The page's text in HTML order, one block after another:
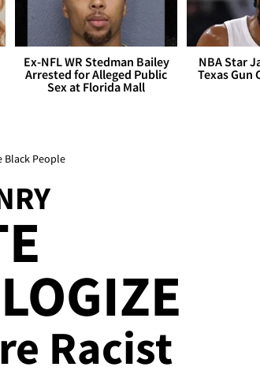
Ex-NFL WR Stedman Bailey
Arrested for Alleged Public
Sex at Florida Mall
NBA Star
Texas Gun
Black People
Racist